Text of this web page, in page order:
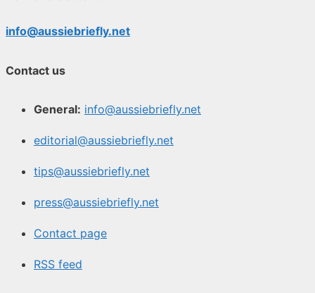
info@aussiebriefly.net
Contact us
General: info@aussiebriefly.net
editorial@aussiebriefly.net
tips@aussiebriefly.net
press@aussiebriefly.net
Contact page
RSS feed